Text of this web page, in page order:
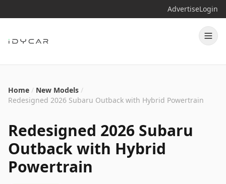
AdvertiseLogin
Home / New Models /
Redesigned 2026 Subaru Outback with Hybrid Powertrain
Redesigned 2026 Subaru
Outback with Hybrid
Powertrain